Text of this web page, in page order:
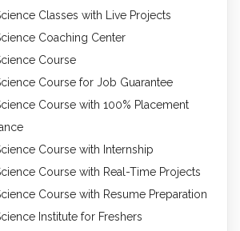
Classes with Live Projects
Coaching Center
Course
Course for Job Guarantee
Course with 100% Placement
Course with Internship
Course with Real-Time Projects
Course with Resume Preparation
Institute for Freshers